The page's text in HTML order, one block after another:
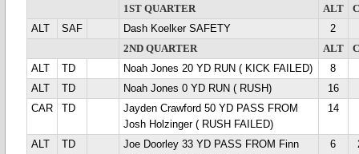
1ST QUARTER ALT
ALT
SAF Dash Koelker SAFETY
2
2ND QUARTER
ALT
ALT
TD Noah Jones 20 YD RUN ( KICK FAILED)
8
ALT
TD Noah Jones 0 YD RUN ( RUSH)
16
CAR
TD
Jayden Crawford 50 YD PASS FROM
Josh Holzinger ( RUSH FAILED)
14
ALT TD
Joe Doorley 33 YD PASS FROM Finn
6